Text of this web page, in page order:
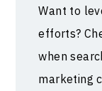
Want to
efforts?
when
marketing